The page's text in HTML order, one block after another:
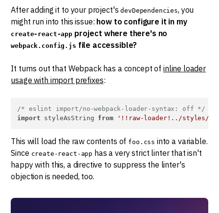
After adding it to your project'sdevDependencies, you
might run into this issue: how to configure it in my
create-react-app project where there's no
webpack.config.js file accessible?
It turns out that Webpack has a concept of inline loader
usage with import prefixes:
/* eslint import/no-webpack-loader-syntax: off */
import styleAsString from '!!raw-loader!../styles/
This will load the raw contents of foo.css into a variable.
Since create-react-app has a very strict linter that isn't
happy with this, a directive to suppress the linter's
objection is needed, too.